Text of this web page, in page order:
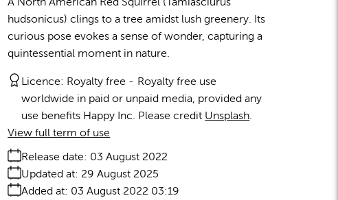
hudsonicus) clings to a tree amidst lush greenery. Its
curious pose evokes a sense of wonder, capturing a
quintessential moment in nature.
Licence: Royalty free
Royalty free use
worldwide in paid or unpaid media, provided any
use benefits Happy Inc. Please credit Unsplash.
Release date: 03 August 2022
Added at: 03 August 2022 03:19
Updated at: 29 August 2025
View full term of use